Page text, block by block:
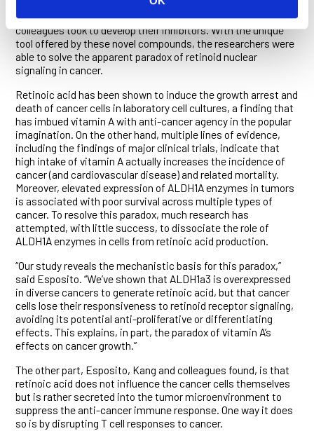
paper describes a hybrid computational and
large-scale drug screening approach Esposito, Kang and
colleagues took to develop their inhibitors. With the unique
tool offered by these novel compounds, the researchers were
able to solve the apparent paradox of retinoid nuclear
signaling in cancer.
Retinoic acid has been shown to induce the growth arrest and
death of cancer cells in laboratory cell cultures, a finding that
has imbued vitamin A with anti-cancer agency in the popular
imagination. On the other hand, multiple lines of evidence,
including the findings of major clinical trials, indicate that
high intake of vitamin A actually increases the incidence of
cancer (and cardiovascular disease) and related mortality.
Moreover, elevated expression of ALDH1A enzymes in tumors
is associated with poor survival across multiple types of
cancer. To resolve this paradox, much research has
attempted, with little success, to dissociate the role of
ALDH1A enzymes in cells from retinoic acid production.
“Our study reveals the mechanistic basis for this paradox,”
said Esposito. “We’ve shown that ALDH1a3 is overexpressed
in diverse cancers to generate retinoic acid, but that cancer
cells lose their responsiveness to retinoid receptor signaling,
avoiding its potential anti-proliferative or differentiating
effects. This explains, in part, the paradox of vitamin A’s
effects on cancer growth.”
The other part, Esposito, Kang and colleagues found, is that
retinoic acid does not influence the cancer cells themselves
but is rather secreted into the tumor microenvironment to
suppress the anti-cancer immune response. One way it does
so is by disrupting T cell responses to cancer.